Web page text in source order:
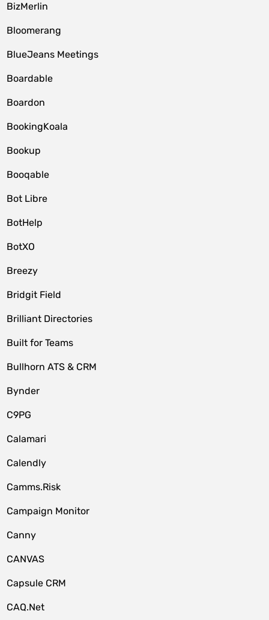
BizMerlin
Bloomerang
BlueJeans Meetings
Boardable
Boardon
BookingKoala
Bookup
Booqable
Bot Libre
BotHelp
BotXO
Breezy
Bridgit Field
Brilliant Directories
Built for Teams
Bullhorn ATS & CRM
Bynder
C9PG
Calamari
Calendly
Camms.Risk
Campaign Monitor
Canny
CANVAS
Capsule CRM
CAQ.Net